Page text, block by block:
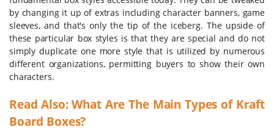
by changing it up of extras including character banners, game
sleeves, and that's only the tip of the iceberg. The upside of
these particular box styles is that they are special and do not
simply duplicate one more style that is utilized by numerous
different organizations, permitting buyers to show their own
characters.
Read Also: What Are The Main Types of Kraft
Board Boxes?